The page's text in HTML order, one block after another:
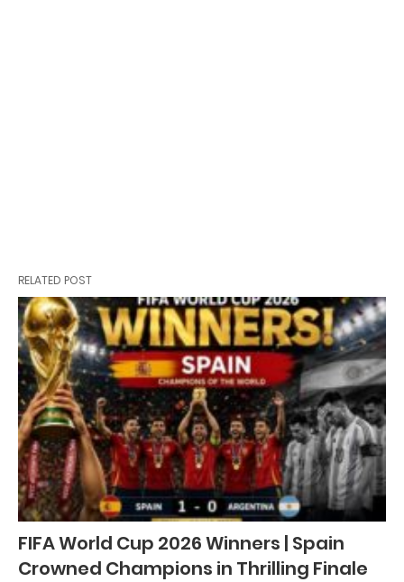
RELATED POST
FIFA World Cup 2026 Winners | Spain
Crowned Champions in Thrilling Finale